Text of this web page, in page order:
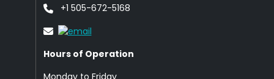
+1 505-672-5168
Hours of Operation
Monday to Friday